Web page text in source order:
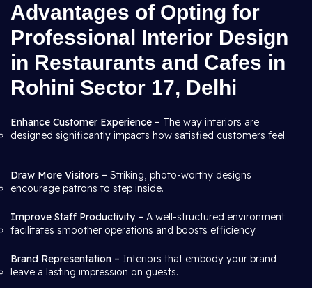
Advantages of Opting for
Professional Interior Design
in Restaurants and Cafes in
Rohini Sector 17, Delhi
Enhance Customer Experience – The way interiors are
designed significantly impacts how satisfied customers feel.
Draw More Visitors – Striking, photo-worthy designs
encourage patrons to step inside.
Improve Staff Productivity – A well-structured environment
facilitates smoother operations and boosts efficiency.
Brand Representation – Interiors that embody your brand
leave a lasting impression on guests.